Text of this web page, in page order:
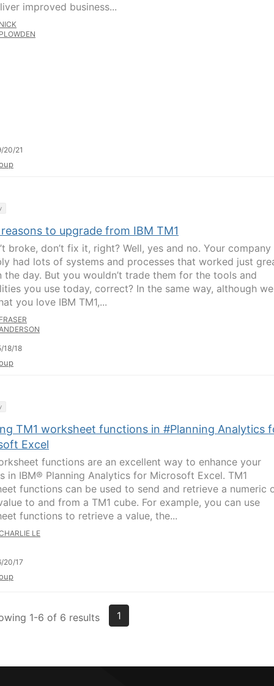
improved business...
20/21
to upgrade from IBM TM1
broke, don’t fix it, right? Well, yes and no. Your company
had lots of systems and processes that worked just
the day. But you wouldn’t trade them for the tools and
you use today, correct? In the same way, although we
you love IBM TM1,...
18/18
TM1 worksheet functions in #Planning Analytics
Excel
functions are an excellent way to enhance your
in IBM® Planning Analytics for Microsoft Excel. TM1
functions can be used to send and retrieve a numeric
to and from a TM1 cube. For example, you can use
functions to retrieve a value, the...
LE
20/17
1-6 of 6 results 1